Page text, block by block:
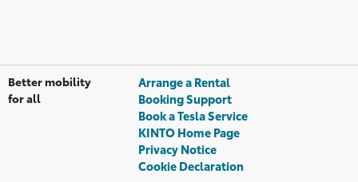
Better mobility
for all
Arrange a Rental
Booking Support
Book a Tesla Service
KINTO Home Page
Privacy Notice
Cookie Declaration